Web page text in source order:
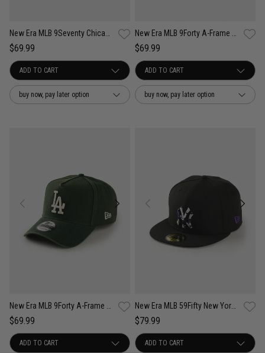
$69.99
buy now, pay later option
$69.99
buy now, pay later option
$69.99 $79.99